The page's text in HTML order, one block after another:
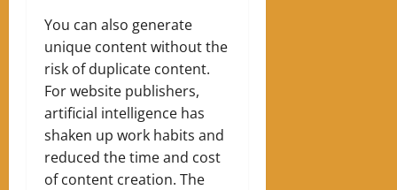
You can also generate
unique content without the
risk of duplicate content.
For website publishers,
artificial intelligence has
shaken up work habits and
reduced the time and cost
of content creation. The